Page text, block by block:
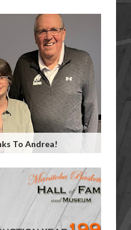
To Andrea!